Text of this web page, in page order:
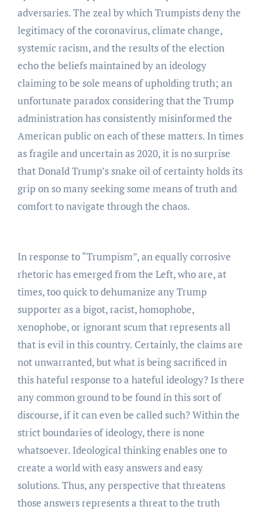
adversaries. The zeal by which Trumpists deny the
legitimacy of the coronavirus, climate change,
systemic racism, and the results of the election
echo the beliefs maintained by an ideology
claiming to be sole means of upholding truth; an
unfortunate paradox considering that the Trump
administration has consistently misinformed the
American public on each of these matters. In times
as fragile and uncertain as 2020, it is no surprise
that Donald Trump’s snake oil of certainty holds its
grip on so many seeking some means of truth and
comfort to navigate through the chaos.
In response to “Trumpism”, an equally corrosive
rhetoric has emerged from the Left, who are, at
times, too quick to dehumanize any Trump
supporter as a bigot, racist, homophobe,
xenophobe, or ignorant scum that represents all
that is evil in this country. Certainly, the claims are
not unwarranted, but what is being sacrificed in
this hateful response to a hateful ideology? Is there
any common ground to be found in this sort of
discourse, if it can even be called such? Within the
strict boundaries of ideology, there is none
whatsoever. Ideological thinking enables one to
create a world with easy answers and easy
solutions. Thus, any perspective that threatens
those answers represents a threat to the truth